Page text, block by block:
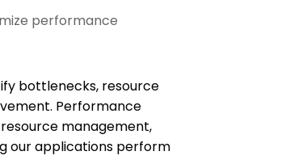
performance
bottlenecks, resource
Performance
management,
our applications perform